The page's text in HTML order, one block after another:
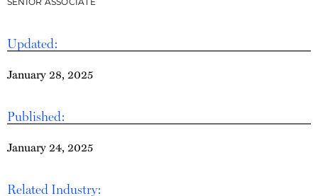
Updated:
January 28, 2025
Published:
January 24, 2025
Related Industry:
SENIOR ASSOCIATE